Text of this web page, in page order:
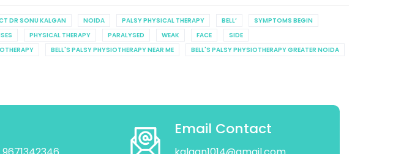
DR SONU KALGAN NOIDA PALSY PHYSICAL THERAPY BELL’
SYMPTOMS BEGIN
PHYSICAL THERAPY PARALYSED WEAK FACE
SIDE
BELL'S PALSY PHYSIOTHERAPY NEAR ME BELL'S PALSY PHYSIOTHERAPY GREATER NOIDA
Email Contact